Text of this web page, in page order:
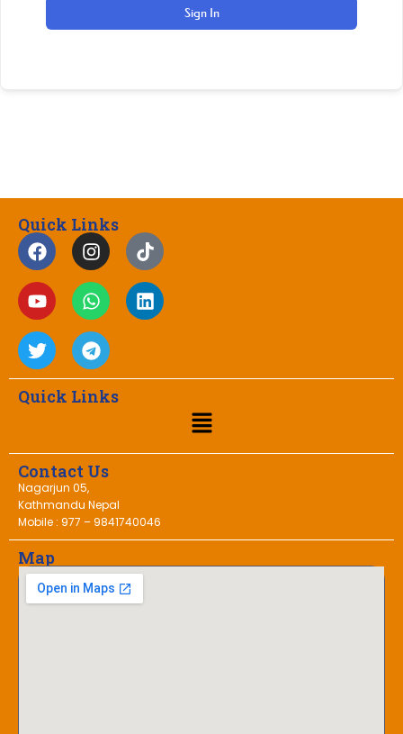
Sign In
Quick Links
Quick Links
Contact Us
Nagarjun 05,
Kathmandu Nepal
Mobile : 977 – 9841740046
Map